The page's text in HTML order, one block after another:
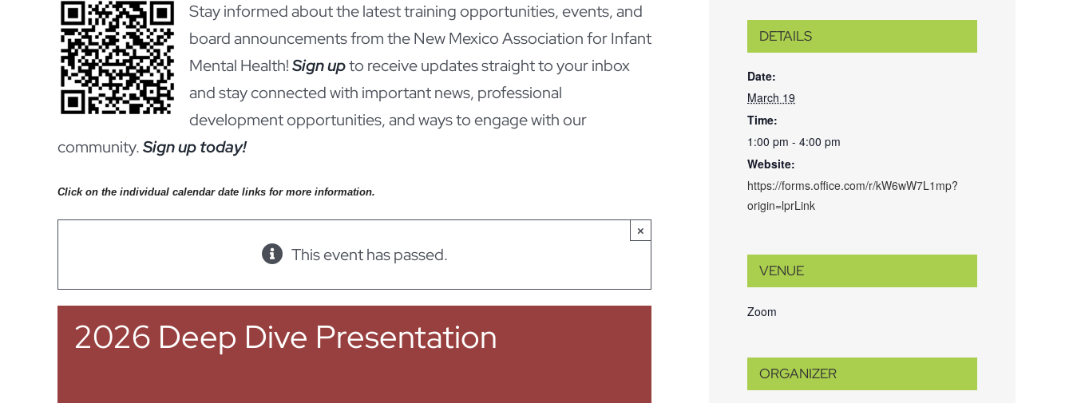
Stay informed about the latest training opportunities, events, and
board announcements from the New Mexico Association for Infant
Mental Health!Sign upto receive updates straight to your inbox
and stay connected with important news, professional
development opportunities, and ways to engage with our
community.Sign up today!
Click on the individual calendar date links for more information.
×
This event has passed.
2026 Deep Dive Presentation
DETAILS
Date:
March 19
Time:
1:00 pm - 4:00 pm
Website:
https://forms.office.com/r/kW6wW7L1mp?
origin=lprLink
VENUE
Zoom
ORGANIZER